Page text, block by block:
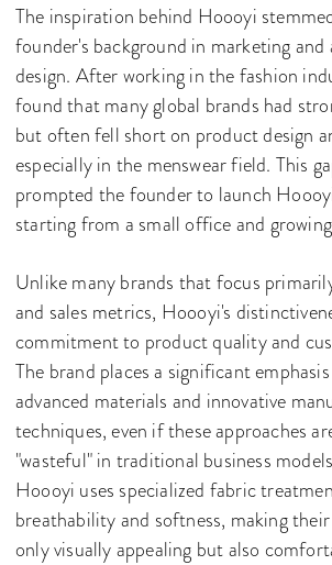
The inspiration behind Hoooyi
founder's background in marketing and
design. After working in the fashion
found that many global brands had
but often fell short on product design
especially in the menswear field. This
prompted the founder to launch
starting from a small office and
Unlike many brands that focus
and sales metrics, Hoooyi's
commitment to product quality and
The brand places a significant
advanced materials and innovative
techniques, even if these approaches
"wasteful" in traditional business
Hoooyi uses specialized fabric
breathability and softness, making
only visually appealing but also